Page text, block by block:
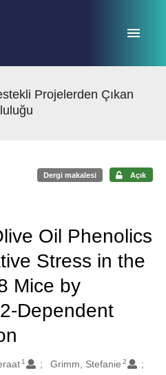
Projelerden Çıkan
Dergi makalesi Açık
Oil Phenolics
Stress in the
Mice by
Dependent
1 Grimm, Stefanie 2